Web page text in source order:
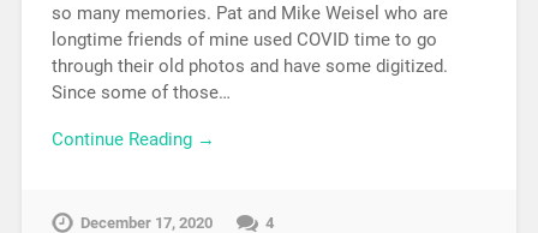
so many memories. Pat and Mike Weisel who are
longtime friends of mine used COVID time to go
through their old photos and have some digitized.
Since some of those…
Continue Reading →
December 17, 2020 4